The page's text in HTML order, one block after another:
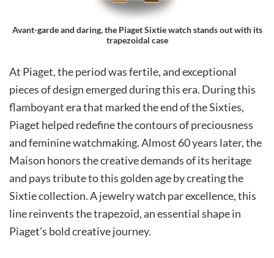
Avant-garde and daring, the Piaget Sixtie watch stands out with its
trapezoidal case
At Piaget, the period was fertile, and exceptional
pieces of design emerged during this era. During this
flamboyant era that marked the end of the Sixties,
Piaget helped redefine the contours of preciousness
and feminine watchmaking. Almost 60 years later, the
Maison honors the creative demands of its heritage
and pays tribute to this golden age by creating the
Sixtie collection. A jewelry watch par excellence, this
line reinvents the trapezoid, an essential shape in
Piaget’s bold creative journey.